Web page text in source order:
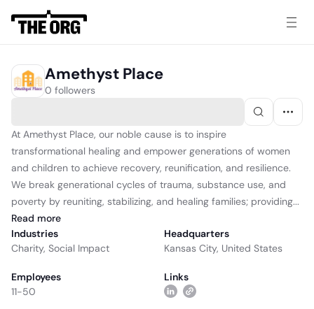
Amethyst Place
0 followers
At Amethyst Place, our noble cause is to inspire
transformational healing and empower generations of women
and children to achieve recovery, reunification, and resilience.
We break generational cycles of trauma, substance use, and
poverty by reuniting, stabilizing, and healing families; providing...
Read more
Industries
Charity, Social Impact
Headquarters
Kansas City, United States
Employees
11-50
Links